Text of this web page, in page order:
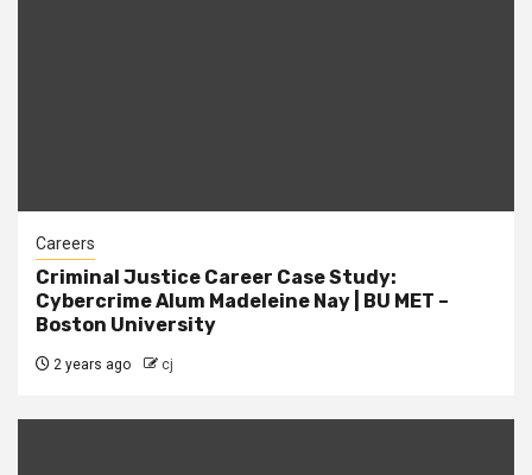
Careers
Criminal Justice Career Case Study:
Cybercrime Alum Madeleine Nay | BU MET –
Boston University
2 years ago cj